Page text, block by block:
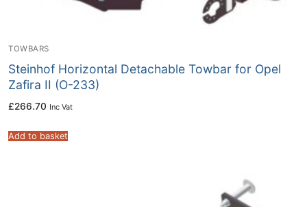
TOWBARS
Steinhof Horizontal Detachable Towbar for Opel
Zafira II (O-233)
£266.70 Inc Vat
Add to basket